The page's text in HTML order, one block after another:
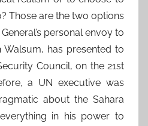
Those are the two options
personal envoy to
Walsum, has presented to
Council, on the 21st
a UN executive was
about the Sahara
in his power to